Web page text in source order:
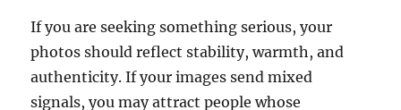
If you are seeking something serious, your
photos should reflect stability, warmth, and
authenticity. If your images send mixed
signals, you may attract people whose